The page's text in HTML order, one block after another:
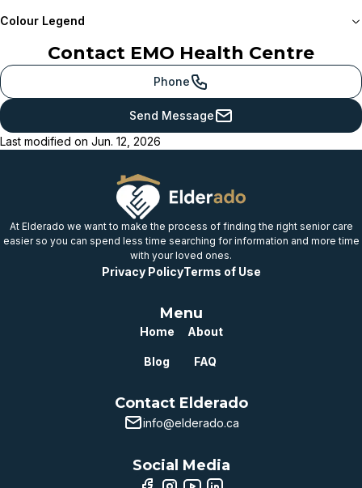
Colour Legend
Meets or beats
provincial benchmark
provincial benchmark
Below
Well below
provincial benchmark
Contact EMO Health Centre
Phone
Send Message
Last modified on Jun. 12, 2026
At Elderado we want to make the process of finding the right senior care
easier so you can spend less time searching for information and more time
with your loved ones.
Privacy PolicyTerms of Use
Menu
Home About
Blog FAQ
Contact Elderado
info@elderado.ca
Social Media